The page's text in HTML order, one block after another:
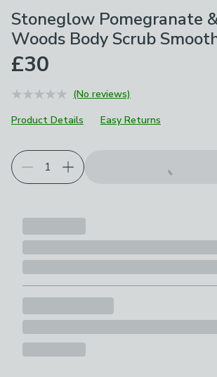
Stoneglow Pomegranate
Woods Body Scrub
£30
(No reviews)
Product Details
Easy Returns